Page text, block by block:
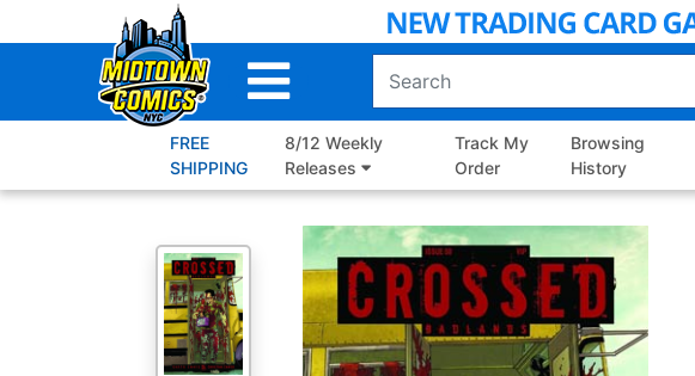
to
FREE
SHIPPING
8/12 Weekly
Releases
Track My
Order
Browsing
History